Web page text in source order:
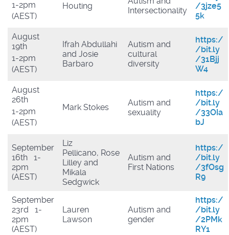
1-2pm
(AEST)
Houting
Intersectionality
/3jze5
5k
August
19th
1-2pm
(AEST)
Ifrah Abdullahi
and Josie
Barbaro
Autism and
cultural
diversity
https:/
/bit.ly
/31Bjj
W4
August
26th
1-2pm
(AEST)
Mark Stokes
Autism and
sexuality
https:/
/bit.ly
/33OIa
bJ
September
16th 1-
2pm
(AEST)
Liz
Pellicano, Rose
Lilley and
Mikala
Sedgwick
Autism and
First Nations
https:/
/bit.ly
/3fOsg
R9
September
23rd 1-
2pm
(AEST)
Lauren
Lawson
Autism and
gender
https:/
/bit.ly
/2PMk
RY1